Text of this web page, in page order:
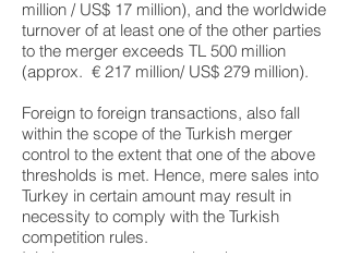
million / US$ 17 million), and the worldwide
turnover of at least one of the other parties
to the merger exceeds TL 500 million
(approx. € 217 million/ US$ 279 million).
Foreign to foreign transactions, also fall
within the scope of the Turkish merger
control to the extent that one of the above
thresholds is met. Hence, mere sales into
Turkey in certain amount may result in
necessity to comply with the Turkish
competition rules.
It is important to remember that